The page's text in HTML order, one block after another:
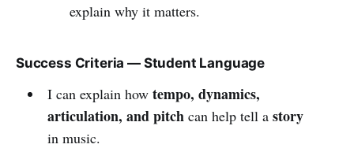
explain why it matters.
Success Criteria — Student Language
I can explain how tempo, dynamics,
articulation, and pitchcan help tell a story
in music.